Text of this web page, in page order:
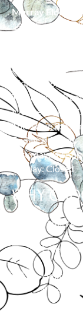
Murray Floor &
139 Moore Ln,
HOURS
Monday: 8:00 am
Tuesday: 8:00 am
Wednesday:
Thursday: 8:00
Friday: 8:00 am –
Saturday: By
Sunday: Closed
WHY
Family
Free in-
Limited
Products
Over 23